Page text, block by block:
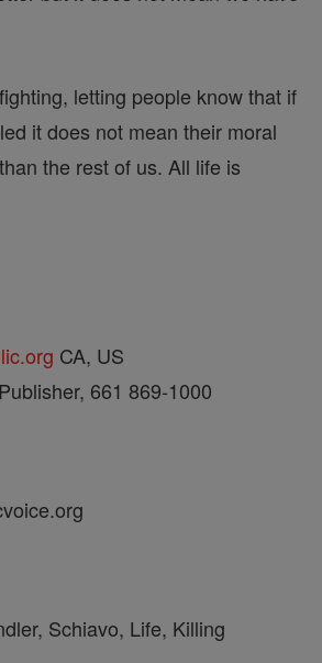
letting people know that if
it does not mean their moral
the rest of us. All life is
CA, US
661 869-1000
Schiavo, Life, Killing